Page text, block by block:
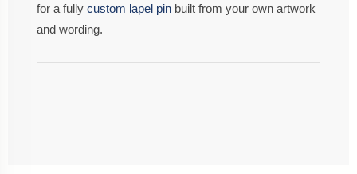
for a fully custom lapel pin built from your own artwork
and wording.